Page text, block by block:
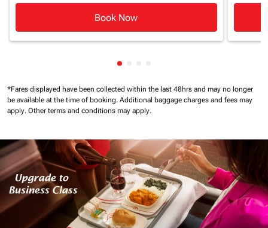
Book Now
Showing cmp-pagination-
*Fares displayed have been collected within the last 48hrs and may no longer
be available at the time of booking. Additional baggage charges and fees may
apply. Other terms and conditions may apply.